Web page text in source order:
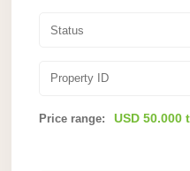
Status
Price range: USD 50.000